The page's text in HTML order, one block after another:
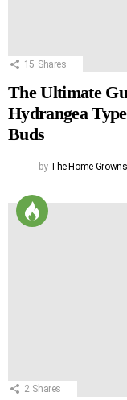
15 Shares
The Ultimate
Hydrangea
Buds
by The Home Growns
2 Shares